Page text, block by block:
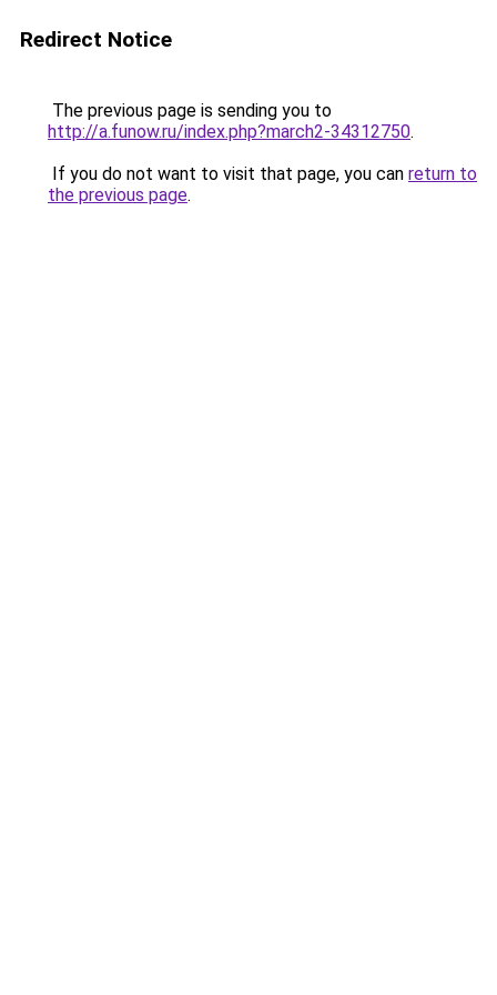
Redirect Notice
The previous page is sending you to
http://a.funow.ru/index.php?march2-34312750.
If you do not want to visit that page, you can return to
the previous page.